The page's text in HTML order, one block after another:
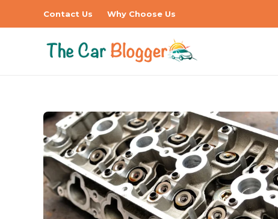
Contact Us Why Choose Us